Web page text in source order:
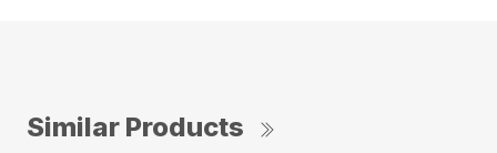
Similar Products